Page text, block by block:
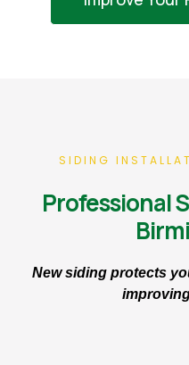
SIDING
Professional
New siding protects